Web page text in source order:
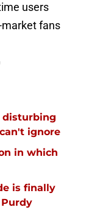
users
market fans
disturbing
ignore
in which
is finally